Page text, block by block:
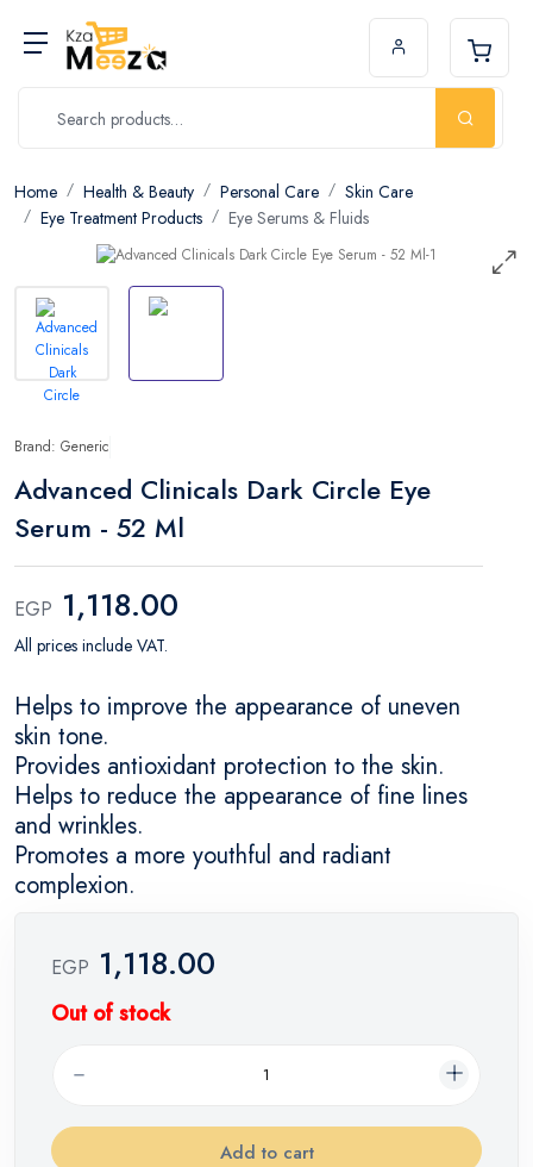
Home Health & Beauty Personal Care
Skin Care
Eye Treatment Products
Eye Serums & Fluids
Brand: Generic
Advanced Clinicals Dark Circle Eye
Serum - 52 Ml
EGP 1,118.00
All prices include VAT.
Helps to improve the appearance of uneven
skin tone.
Provides antioxidant protection to the skin.
Helps to reduce the appearance of fine lines
and wrinkles.
Promotes a more youthful and radiant
complexion.
EGP 1,118.00
Out of stock
Add to cart